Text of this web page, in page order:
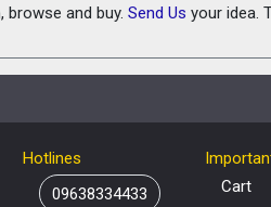
browse and buy.Send Us your idea.
Hotlines
09638334433
Cart